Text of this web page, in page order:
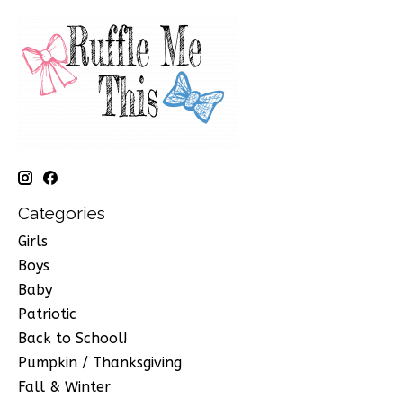
Categories
Girls
Boys
Baby
Patriotic
Back to School!
Pumpkin / Thanksgiving
Fall & Winter